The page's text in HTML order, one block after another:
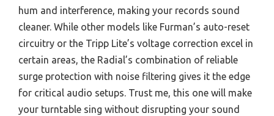
hum and interference, making your records sound
cleaner. While other models like Furman’s auto-reset
circuitry or the Tripp Lite’s voltage correction excel in
certain areas, the Radial’s combination of reliable
surge protection with noise filtering gives it the edge
for critical audio setups. Trust me, this one will make
your turntable sing without disrupting your sound